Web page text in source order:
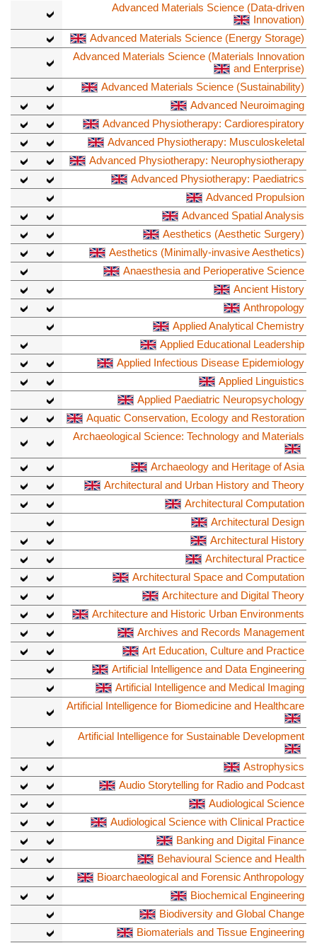
Advanced Materials Science (Data-driven
Innovation)
Advanced Materials Science (Energy Storage)
Advanced Materials Science (Materials Innovation
and Enterprise)
Advanced Materials Science (Sustainability)
Advanced Neuroimaging
Advanced Physiotherapy: Cardiorespiratory
Advanced Physiotherapy: Musculoskeletal
Advanced Physiotherapy: Neurophysiotherapy
Advanced Physiotherapy: Paediatrics
Advanced Propulsion
Advanced Spatial Analysis
Aesthetics (Aesthetic Surgery)
Aesthetics (Minimally-invasive Aesthetics)
Anaesthesia and Perioperative Science
Ancient History
Anthropology
Applied Analytical Chemistry
Applied Educational Leadership
Applied Infectious Disease Epidemiology
Applied Linguistics
Applied Paediatric Neuropsychology
Aquatic Conservation, Ecology and Restoration
Archaeological Science: Technology and Materials
Archaeology and Heritage of Asia
Architectural and Urban History and Theory
Architectural Computation
Architectural Design
Architectural History
Architectural Practice
Architectural Space and Computation
Architecture and Digital Theory
Architecture and Historic Urban Environments
Archives and Records Management
Art Education, Culture and Practice
Artificial Intelligence and Data Engineering
Artificial Intelligence and Medical Imaging
Artificial Intelligence for Biomedicine and Healthcare
Artificial Intelligence for Sustainable Development
Astrophysics
Audio Storytelling for Radio and Podcast
Audiological Science
Audiological Science with Clinical Practice
Banking and Digital Finance
Behavioural Science and Health
Bioarchaeological and Forensic Anthropology
Biochemical Engineering
Biodiversity and Global Change
Biomaterials and Tissue Engineering